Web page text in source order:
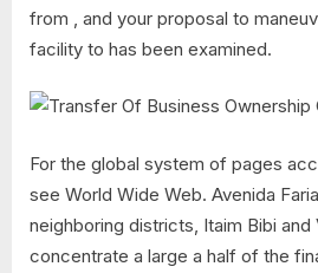
from , and your proposal to
facility to has been examined.
For the global system of pages
see World Wide Web. Avenida
neighboring districts, Itaim Bibi and
concentrate a large a half of the